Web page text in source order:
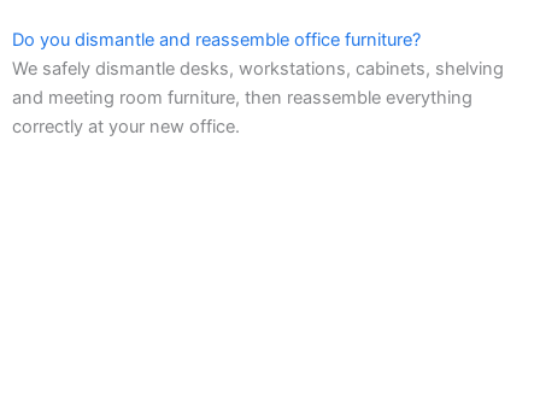
Do you dismantle and reassemble office furniture?
We safely dismantle desks, workstations, cabinets, shelving
and meeting room furniture, then reassemble everything
correctly at your new office.